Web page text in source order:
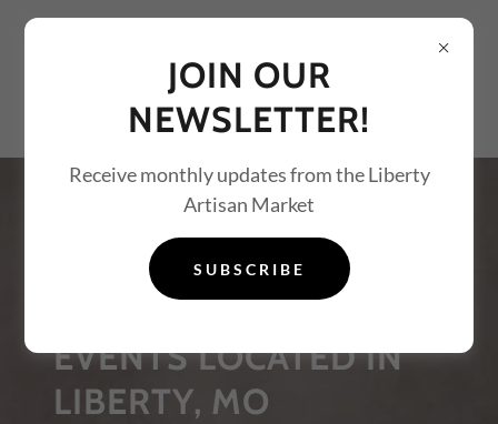
PAINT AND SIP
PARTIES, ART
LESSONS, AND ART
EVENTS LOCATED IN
LIBERTY, MO
JOIN OUR
NEWSLETTER!
Receive monthly updates from the Liberty
Artisan Market
SUBSCRIBE